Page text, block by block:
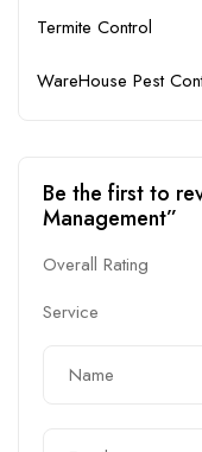
Termite Control
WareHouse Pest
Be the first to
Management”
Overall Rating
Service